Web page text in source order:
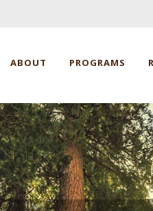
ABOUT PROGRAMS